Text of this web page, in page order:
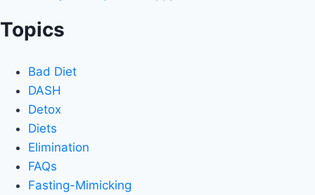
Topics
Bad Diet
DASH
Detox
Diets
Elimination
FAQs
Fasting-Mimicking